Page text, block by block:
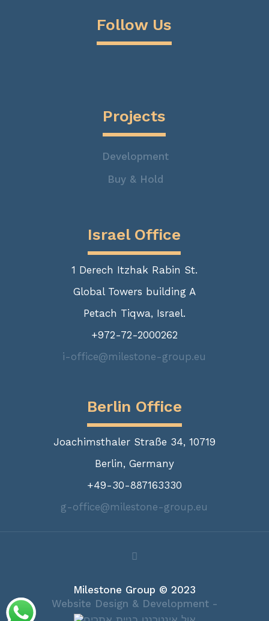
Follow Us
Projects
Development
Buy & Hold
Israel Office
1 Derech Itzhak Rabin St.
Global Towers building A
Petach Tiqwa, Israel.
+972-72-2000262
i-office@milestone-group.eu
Berlin Office
Joachimsthaler Straße 34, 10719
Berlin, Germany
+49-30-887163330
g-office@milestone-group.eu
Milestone Group © 2023
Website Design & Development -